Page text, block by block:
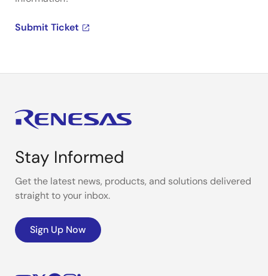
Submit Ticket
Stay Informed
Get the latest news, products, and solutions delivered
straight to your inbox.
Sign Up Now